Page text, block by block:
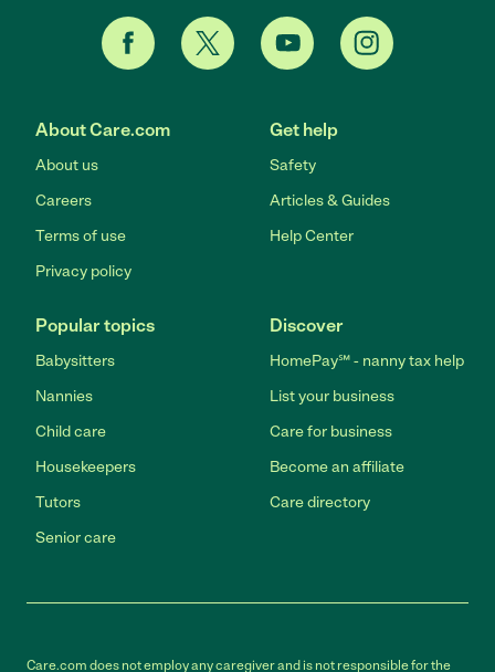
About Care.com
About us
Careers
Terms of use
Privacy policy
Get help
Safety
Articles & Guides
Help Center
Popular topics
Babysitters
Nannies
Child care
Housekeepers
Tutors
Senior care
Discover
HomePay℠ - nanny tax help
List your business
Care for business
Become an affiliate
Care directory
Care.com does not employ any caregiver and is not responsible for the